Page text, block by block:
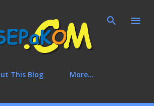
This Blog More…